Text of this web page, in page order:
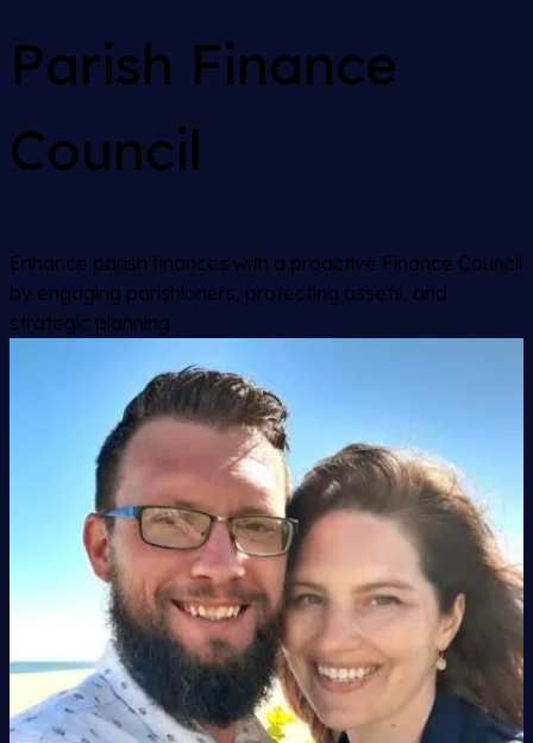
Parish Finance
Council
Enhance parish finances with a proactive Finance Council
by engaging parishioners, protecting assets, and
strategic planning.